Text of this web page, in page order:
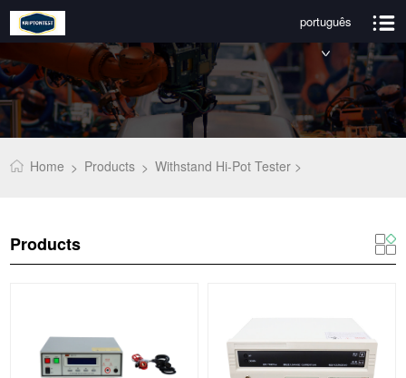
português
Home > Products > Withstand Hi-Pot Tester >
Products